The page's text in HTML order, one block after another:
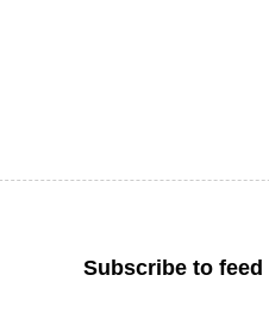
Subscribe to feed